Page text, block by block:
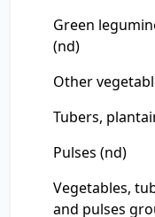
Green
(nd)
Other
Tubers,
Pulses (nd)
Vegetables,
and pulses